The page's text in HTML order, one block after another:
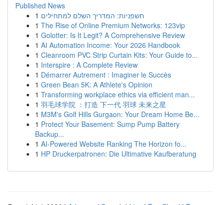
Published News
1 חשפניות: המדריך השלם למתחילים
1 The Rise of Online Premium Networks: 123vip
1 Golotter: Is It Legit? A Comprehensive Review
1 AI Automation Income: Your 2026 Handbook
1 Cleanroom PVC Strip Curtain Kits: Your Guide to...
1 Interspire : A Complete Review
1 Démarrer Autrement : Imaginer le Succès
1 Green Bean 5K: A Athlete's Opinion
1 Transforming workplace ethics via efficient man...
1 羽毛球学院 ：打造 下一代 羽球 未来之星
1 M3M's Golf Hills Gurgaon: Your Dream Home Be...
1 Protect Your Basement: Sump Pump Battery
Backup...
1 AI-Powered Website Ranking The Horizon fo...
1 HP Druckerpatronen: Die Ultimative Kaufberatung